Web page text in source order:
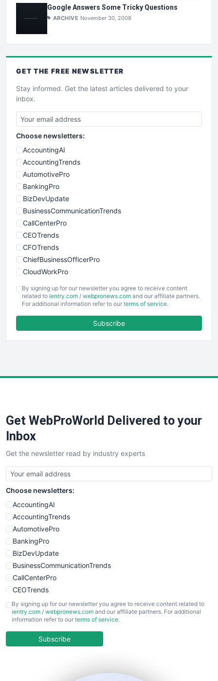
Google Answers Some Tricky Questions
ARCHIVE November 30, 2008
GET THE FREE NEWSLETTER
Stay informed. Get the latest articles delivered to your
inbox.
Choose newsletters:
AccountingAI
AccountingTrends
AutomotivePro
BankingPro
BizDevUpdate
BusinessCommunicationTrends
CallCenterPro
CEOTrends
CFOTrends
ChiefBusinessOfficerPro
CloudWorkPro
EmployeeExperiencePro
ENTBusinessNews
FinancePro
SaaSPro
SalesTechPro
SmallBusinessNews
SmallBusinessUpdate
SmallSiteNews
SmallWebBusiness
WebProBusiness
WebsiteNotes
By signing up for our newsletter you agree to receive content
related to ientry.com / webpronews.com and our affiliate partners.
For additional information refer to our terms of service.
Subscribe
Get WebProWorld Delivered to your
Inbox
Get the newsletter read by industry experts
Choose newsletters:
AccountingAI
AccountingTrends
AutomotivePro
BankingPro
BizDevUpdate
BusinessCommunicationTrends
CallCenterPro
CEOTrends
CFOTrends
ChiefBusinessOfficerPro
COOUpdate
By signing up for our newsletter you agree to receive content related to
ientry.com / webpronews.com and our affiliate partners. For additional
information refer to our terms of service.
Subscribe